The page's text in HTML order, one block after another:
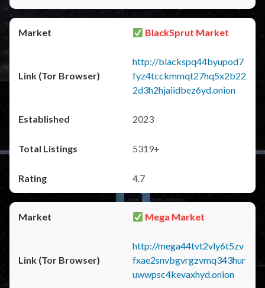
BlackSprut Market
http://blackspq44byupod7
fyz4tcckmmqt27hq5x2b22
2d3h2hjaiidbez6yd.onion
2023
5319+
4.7
Mega Market
http://mega44tvt2vly6t5zv
fxae2snvbgvrgzvmq343hur
uwwpsc4kevaxhyd.onion